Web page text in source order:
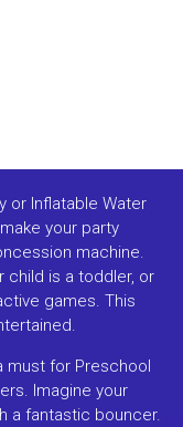
or Inflatable Water
your party
machine.
child is a toddler, or
games. This
must for Preschool
Imagine your
a fantastic bouncer.